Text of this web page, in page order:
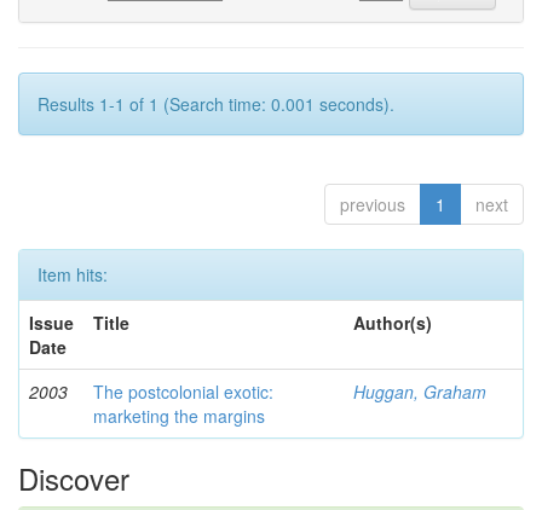
Results 1-1 of 1 (Search time: 0.001 seconds).
previous 1 next
Item hits:
Issue
Date
Title Author(s)
2003
The postcolonial exotic:
marketing the margins
Huggan, Graham
Discover